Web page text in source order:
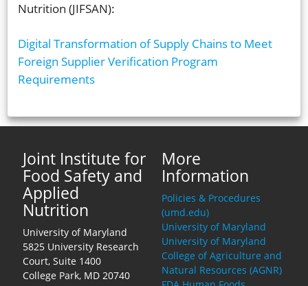
Nutrition (JIFSAN):
Digital Transformation of Supply Chains to Meet
Foreign Supplier Verification Program
Requirements
Joint Institute for
Food Safety and
Applied
Nutrition
University of Maryland
5825 University Research
Court, Suite 1400
College Park, MD 20740
More
Information
Policies & Procedures
(umd.edu)
University of Maryland
University of Maryland
College of Agriculture and
Natural Resources (AGNR)